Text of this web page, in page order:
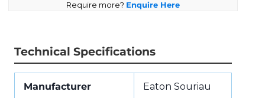
Require more? Enquire Here
Technical Specifications
Manufacturer Eaton Souriau